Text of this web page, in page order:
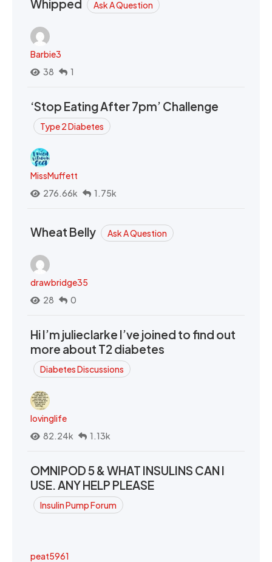
Whipped Ask A Question
Barbie3
38
1
‘Stop Eating After 7pm’ Challenge
Type 2 Diabetes
MissMuffett
276.66k
1.75k
Wheat Belly Ask A Question
drawbridge35
28
0
Hi I’m julieclarke I’ve joined to find out
more about T2 diabetes
Diabetes Discussions
lovinglife
82.24k
1.13k
OMNIPOD 5 & WHAT INSULINS CAN I
USE. ANY HELP PLEASE
Insulin Pump Forum
peat5961